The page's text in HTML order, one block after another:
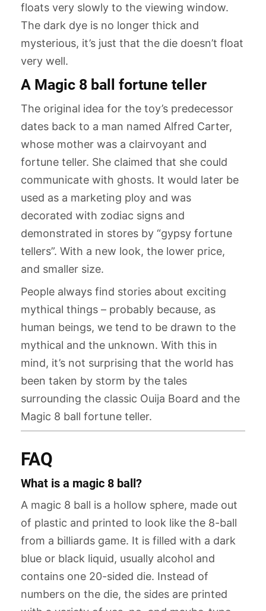
floats very slowly to the viewing window.
The dark dye is no longer thick and
mysterious, it’s just that the die doesn’t float
very well.
A Magic 8 ball fortune teller
The original idea for the toy’s predecessor
dates back to a man named Alfred Carter,
whose mother was a clairvoyant and
fortune teller. She claimed that she could
communicate with ghosts. It would later be
used as a marketing ploy and was
decorated with zodiac signs and
demonstrated in stores by “gypsy fortune
tellers”. With a new look, the lower price,
and smaller size.
People always find stories about exciting
mythical things – probably because, as
human beings, we tend to be drawn to the
mythical and the unknown. With this in
mind, it’s not surprising that the world has
been taken by storm by the tales
surrounding the classic Ouija Board and the
Magic 8 ball fortune teller.
FAQ
What is a magic 8 ball?
A magic 8 ball is a hollow sphere, made out
of plastic and printed to look like the 8-ball
from a billiards game. It is filled with a dark
blue or black liquid, usually alcohol and
contains one 20-sided die. Instead of
numbers on the die, the sides are printed